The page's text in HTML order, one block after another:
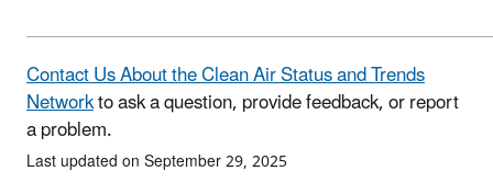
Contact Us About the Clean Air Status and Trends
Networkto ask a question, provide feedback, or report
a problem.
Last updated on September 29, 2025